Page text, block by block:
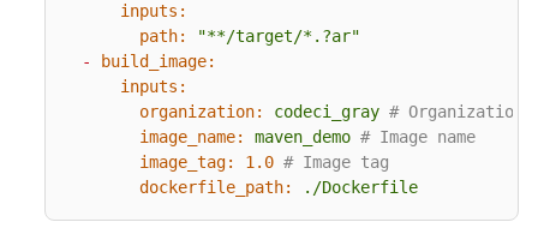
inputs:
path:
"**/target/*.?ar"
-
build_image:
inputs:
organization:
codeci_gray # Organization
image_name:
maven_demo # Image name
image_tag:
1.0 # Image tag
dockerfile_path:
./Dockerfile